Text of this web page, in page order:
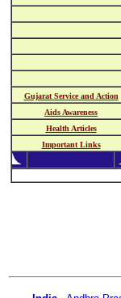
Gujarat Service and Action
Aids Awareness
Health Articles
Important Links